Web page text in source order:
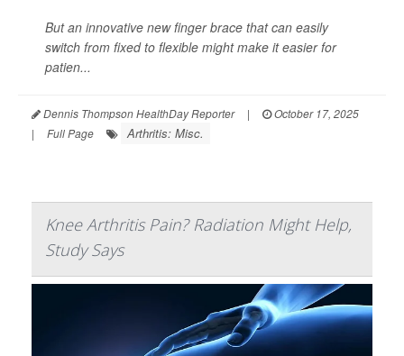
But an innovative new finger brace that can easily
switch from fixed to flexible might make it easier for
patien...
Dennis Thompson HealthDay Reporter |
October 17, 2025
|
Full Page Arthritis: Misc.
Knee Arthritis Pain? Radiation Might Help,
Study Says